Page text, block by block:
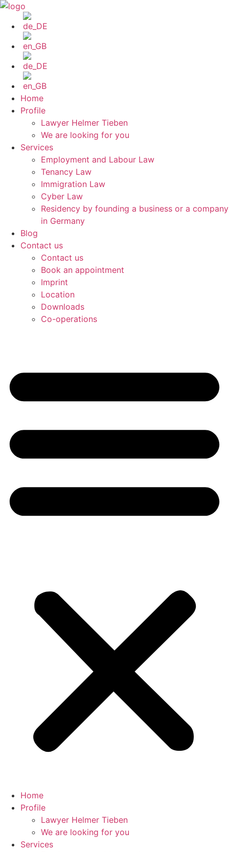
Skip
content
Home
Profile
Lawyer Helmer Tieben
We are looking for you
Services
Employment and Labour Law
Tenancy Law
Immigration Law
Cyber Law
Residency by founding a business or a company
in Germany
Blog
Contact us
Contact us
Book an appointment
Imprint
Location
Downloads
Co-operations
Home
Profile
Lawyer Helmer Tieben
We are looking for you
Services